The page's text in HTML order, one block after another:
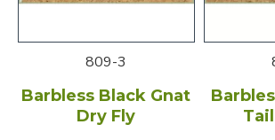
809-3
Barbless Black Gnat
Dry Fly